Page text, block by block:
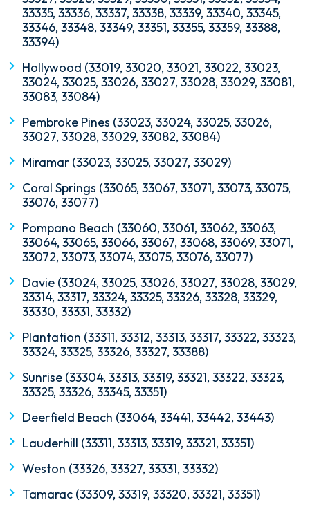
33335, 33336, 33337, 33338, 33339, 33340, 33345,
33346, 33348, 33349, 33351, 33355, 33359, 33388,
33394)
Hollywood (33019, 33020, 33021, 33022, 33023,
33024, 33025, 33026, 33027, 33028, 33029, 33081,
33083, 33084)
Pembroke Pines (33023, 33024, 33025, 33026,
33027, 33028, 33029, 33082, 33084)
Miramar (33023, 33025, 33027, 33029)
Coral Springs (33065, 33067, 33071, 33073, 33075,
33076, 33077)
Pompano Beach (33060, 33061, 33062, 33063,
33064, 33065, 33066, 33067, 33068, 33069, 33071,
33072, 33073, 33074, 33075, 33076, 33077)
Davie (33024, 33025, 33026, 33027, 33028, 33029,
33314, 33317, 33324, 33325, 33326, 33328, 33329,
33330, 33331, 33332)
Plantation (33311, 33312, 33313, 33317, 33322, 33323,
33324, 33325, 33326, 33327, 33388)
Sunrise (33304, 33313, 33319, 33321, 33322, 33323,
33325, 33326, 33345, 33351)
Deerfield Beach (33064, 33441, 33442, 33443)
Lauderhill (33311, 33313, 33319, 33321, 33351)
Weston (33326, 33327, 33331, 33332)
Tamarac (33309, 33319, 33320, 33321, 33351)